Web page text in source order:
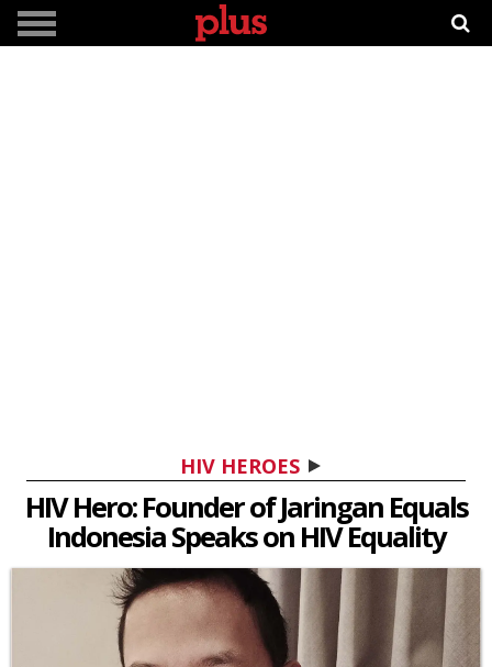
HIV HEROES
HIV Hero: Founder of Jaringan Equals
Indonesia Speaks on HIV Equality